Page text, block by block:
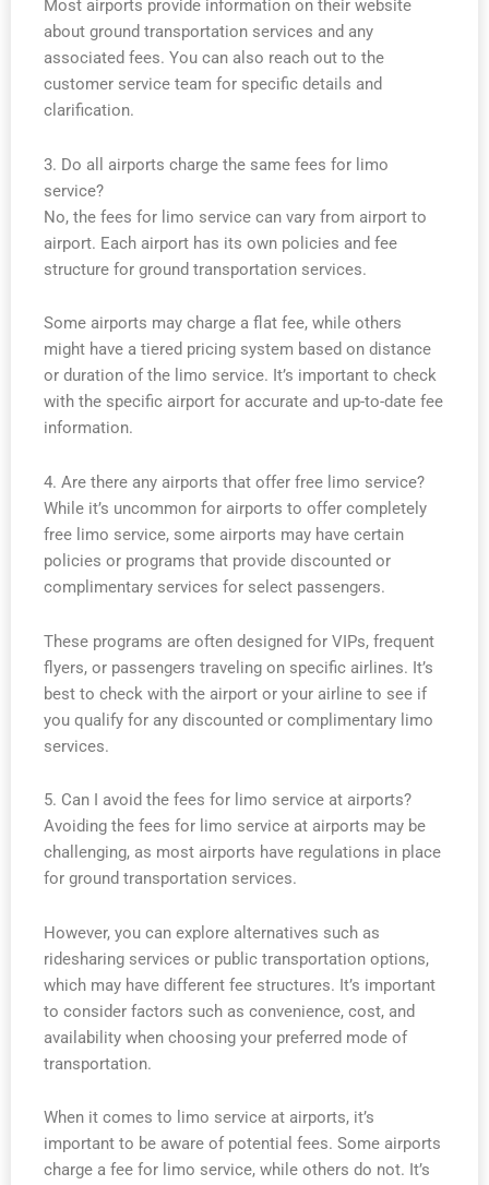
Most airports provide information on their website
about ground transportation services and any
associated fees. You can also reach out to the
customer service team for specific details and
clarification.
3. Do all airports charge the same fees for limo
service?
No, the fees for limo service can vary from airport to
airport. Each airport has its own policies and fee
structure for ground transportation services.
Some airports may charge a flat fee, while others
might have a tiered pricing system based on distance
or duration of the limo service. It’s important to check
with the specific airport for accurate and up-to-date fee
information.
4. Are there any airports that offer free limo service?
While it’s uncommon for airports to offer completely
free limo service, some airports may have certain
policies or programs that provide discounted or
complimentary services for select passengers.
These programs are often designed for VIPs, frequent
flyers, or passengers traveling on specific airlines. It’s
best to check with the airport or your airline to see if
you qualify for any discounted or complimentary limo
services.
5. Can I avoid the fees for limo service at airports?
Avoiding the fees for limo service at airports may be
challenging, as most airports have regulations in place
for ground transportation services.
However, you can explore alternatives such as
ridesharing services or public transportation options,
which may have different fee structures. It’s important
to consider factors such as convenience, cost, and
availability when choosing your preferred mode of
transportation.
When it comes to limo service at airports, it’s
important to be aware of potential fees. Some airports
charge a fee for limo service, while others do not. It’s